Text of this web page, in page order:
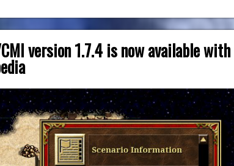
version 1.7.4 is now available with